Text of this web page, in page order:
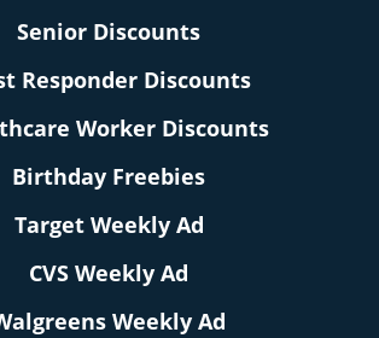
Senior Discounts
Responder Discounts
Worker Discounts
Birthday Freebies
Target Weekly Ad
CVS Weekly Ad
Weekly Ad